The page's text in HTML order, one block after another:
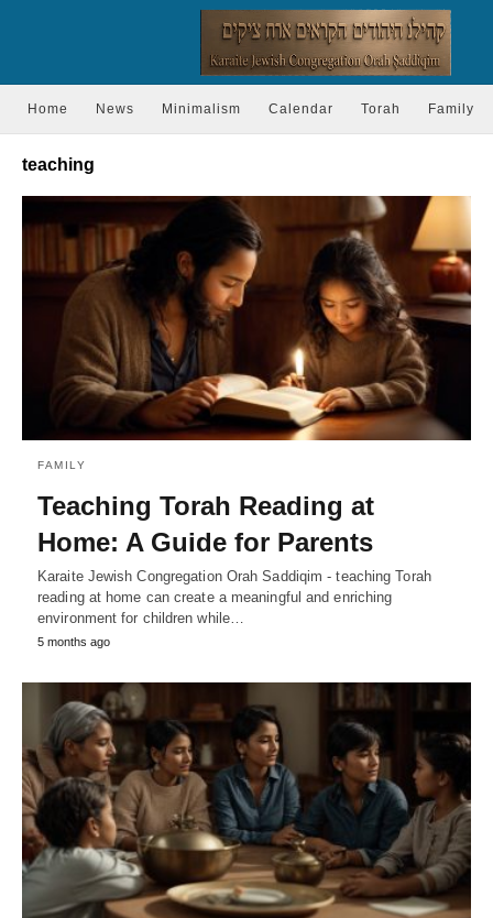
Home News Minimalism Calendar Torah Family
teaching
FAMILY
Teaching Torah Reading at
Home: A Guide for Parents
Karaite Jewish Congregation Orah Saddiqim - teaching Torah
reading at home can create a meaningful and enriching
environment for children while…
5 months ago